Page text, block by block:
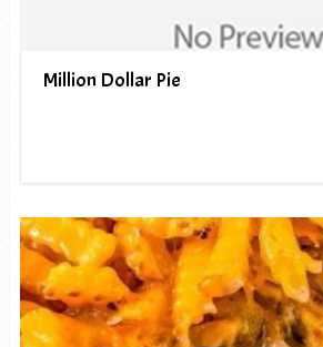
Million Dollar Pie